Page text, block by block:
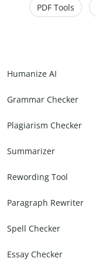
PDF Tools
Humanize AI
Grammar Checker
Plagiarism Checker
Summarizer
Rewording Tool
Paragraph Rewriter
Spell Checker
Essay Checker